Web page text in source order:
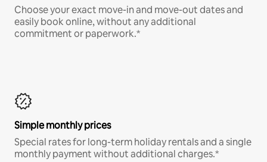
Choose your exact move-in and move-out dates and
easily book online, without any additional
commitment or paperwork.*
Simple monthly prices
Special rates for long-term holiday rentals and a single
monthly payment without additional charges.*